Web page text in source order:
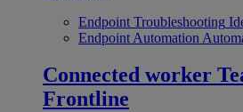
Endpoint Troubleshooting
Endpoint Automation
Connected worker
Frontline